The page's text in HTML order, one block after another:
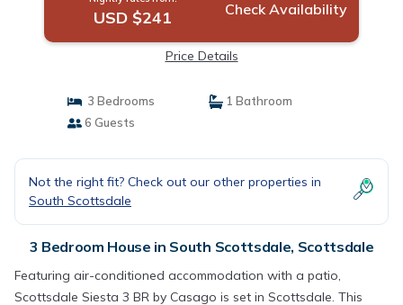
USD $241 Check Availability
Price Details
3 Bedrooms
1 Bathroom
6 Guests
Not the right fit? Check out our other properties in
South Scottsdale
3 Bedroom House in South Scottsdale, Scottsdale
Featuring air-conditioned accommodation with a patio,
Scottsdale Siesta 3 BR by Casago is set in Scottsdale. This